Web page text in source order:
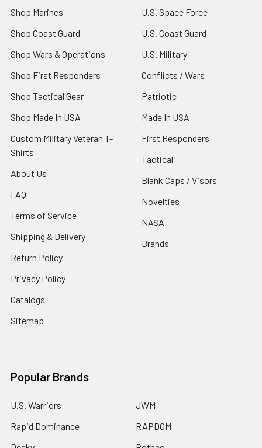
Shop Marines
Shop Coast Guard
Shop Wars & Operations
Shop First Responders
Shop Tactical Gear
Shop Made In USA
Custom Military Veteran T-
Shirts
About Us
FAQ
Terms of Service
Shipping & Delivery
Return Policy
Privacy Policy
Catalogs
Sitemap
U.S. Space Force
U.S. Coast Guard
U.S. Military
Conflicts / Wars
Patriotic
Made In USA
First Responders
Tactical
Blank Caps / Visors
Novelties
NASA
Brands
Popular Brands
U.S. Warriors
Rapid Dominance
JWM
RAPDOM